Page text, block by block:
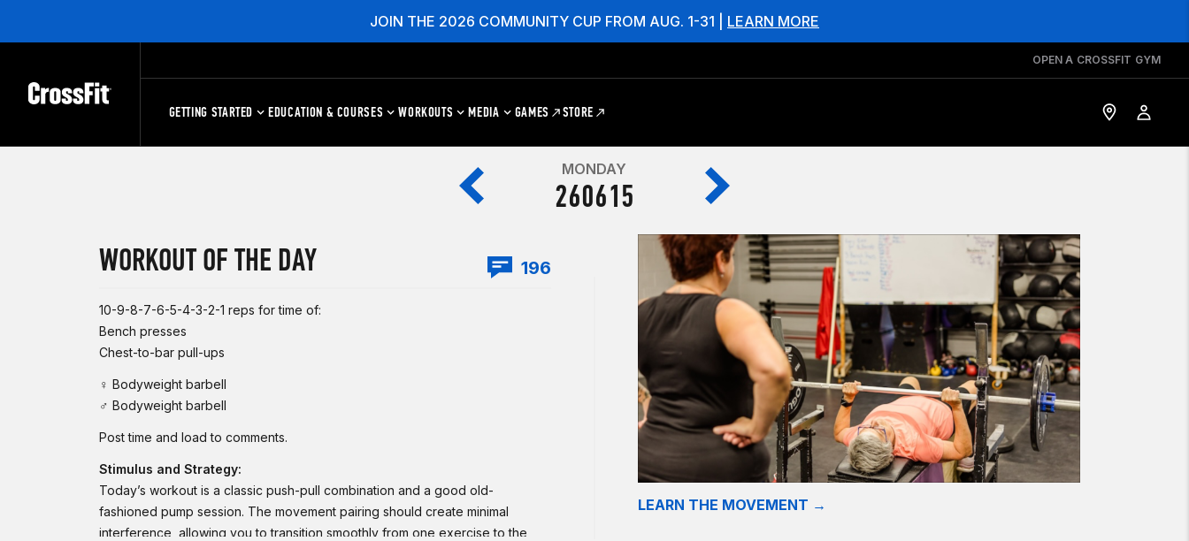
JOIN THE 2026 COMMUNITY CUP FROM AUG. 1-31 | LEARN MORE
OPEN A CROSSFIT GYM
GETTING STARTED EDUCATION & COURSES WORKOUTS MEDIA GAMES STORE
MONDAY
260615
WORKOUT OF THE DAY
196
10-9-8-7-6-5-4-3-2-1 reps for time of:
Bench presses
Chest-to-bar pull-ups
♀ Bodyweight barbell
♂ Bodyweight barbell
Post time and load to comments.
Stimulus and Strategy:
Today’s workout is a classic push-pull combination and a good old-
fashioned pump session. The movement pairing should create minimal
interference, allowing you to transition smoothly from one exercise to the
LEARN THE MOVEMENT →